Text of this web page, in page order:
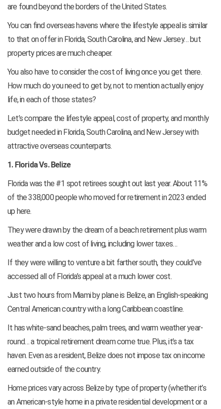
are found beyond the borders of the United States.
You can find overseas havens where the lifestyle appeal is similar
to that on offer in Florida, South Carolina, and New Jersey… but
property prices are much cheaper.
You also have to consider the cost of living once you get there.
How much do you need to get by, not to mention actually enjoy
life, in each of those states?
Let’s compare the lifestyle appeal, cost of property, and monthly
budget needed in Florida, South Carolina, and New Jersey with
attractive overseas counterparts.
1. Florida Vs. Belize
Florida was the #1 spot retirees sought out last year. About 11%
of the 338,000 people who moved for retirement in 2023 ended
up here.
They were drawn by the dream of a beach retirement plus warm
weather and a low cost of living, including lower taxes…
If they were willing to venture a bit farther south, they could’ve
accessed all of Florida’s appeal at a much lower cost.
Just two hours from Miami by plane is Belize, an English-speaking
Central American country with a long Caribbean coastline.
It has white-sand beaches, palm trees, and warm weather year-
round… a tropical retirement dream come true. Plus, it’s a tax
haven. Even as a resident, Belize does not impose tax on income
earned outside of the country.
Home prices vary across Belize by type of property (whether it’s
an American-style home in a private residential development or a